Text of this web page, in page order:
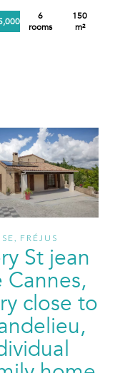
6
rooms
150
m²
FRÉJUS
St jean
Cannes,
close to